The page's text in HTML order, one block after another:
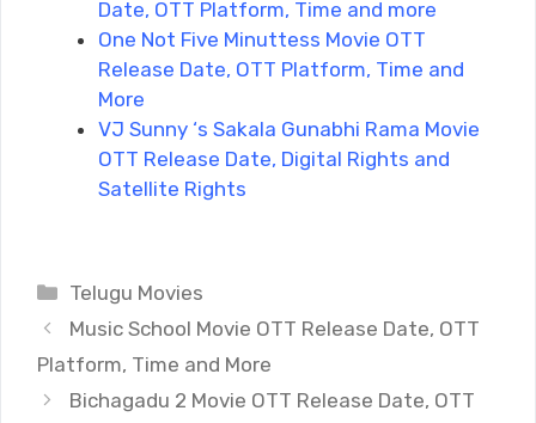
Date, OTT Platform, Time and more
One Not Five Minuttess Movie OTT
Release Date, OTT Platform, Time and
More
VJ Sunny ‘s Sakala Gunabhi Rama Movie
OTT Release Date, Digital Rights and
Satellite Rights
Categories
Telugu Movies
Music School Movie OTT Release Date, OTT
Platform, Time and More
Bichagadu 2 Movie OTT Release Date, OTT